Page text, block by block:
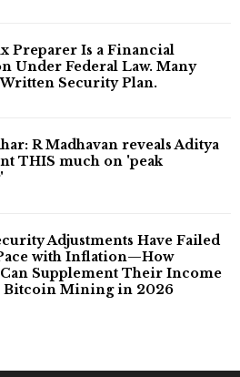
Preparer Is a Financial
Under Federal Law. Many
Security Plan.
R Madhavan reveals Aditya
THIS much on 'peak
Adjustments Have Failed
with Inflation—How
Supplement Their Income
Bitcoin Mining in 2026